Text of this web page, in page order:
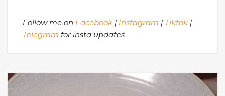
Follow me on Facebook | Instagram | Tiktok |
Telegram for insta updates